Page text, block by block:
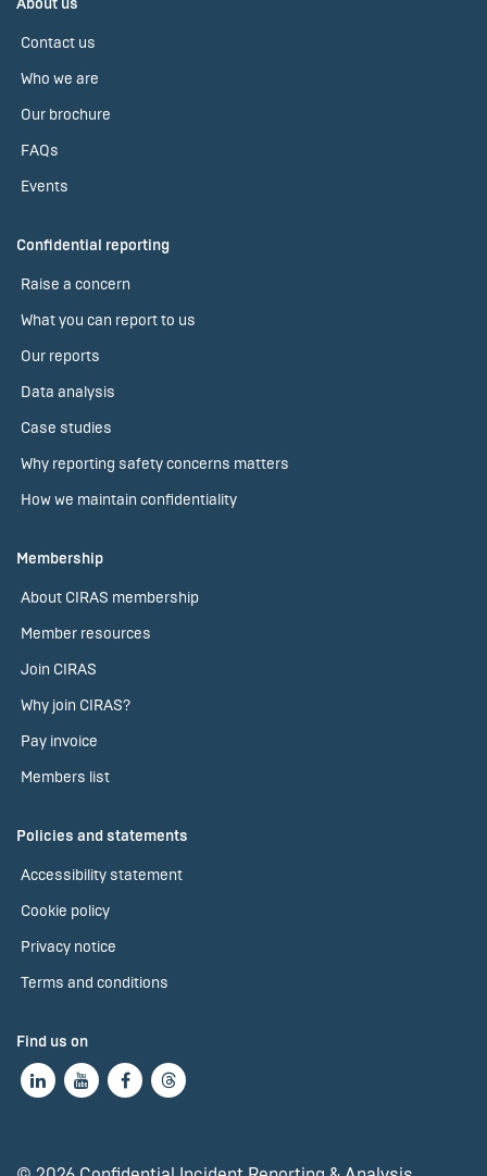
About us
Contact us
Who we are
Our brochure
FAQs
Events
Confidential reporting
Raise a concern
What you can report to us
Our reports
Data analysis
Case studies
Why reporting safety concerns matters
How we maintain confidentiality
Membership
About CIRAS membership
Member resources
Join CIRAS
Why join CIRAS?
Pay invoice
Members list
Policies and statements
Accessibility statement
Cookie policy
Privacy notice
Terms and conditions
Find us on